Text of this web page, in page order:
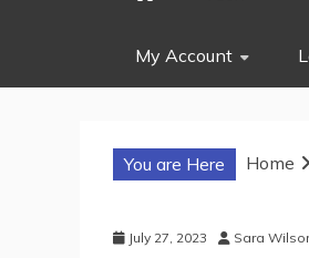
My Account
You are Here Home
July 27, 2023 Sara